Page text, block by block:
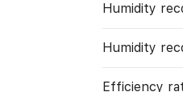
Humidity
Humidity
Efficiency